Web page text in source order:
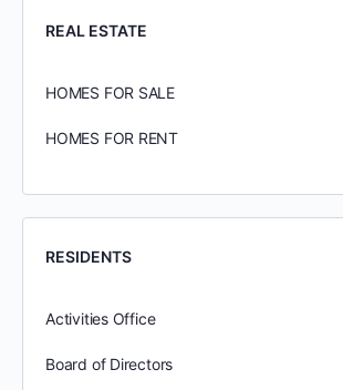
REAL ESTATE
HOMES FOR SALE
HOMES FOR RENT
RESIDENTS
Activities Office
Board of Directors